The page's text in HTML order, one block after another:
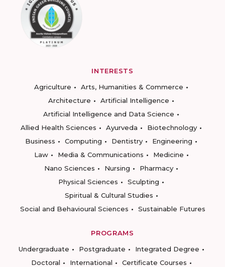
INTERESTS
Agriculture
Arts, Humanities & Commerce
Architecture
Artificial Intelligence
Artificial Intelligence and Data Science
Allied Health Sciences
Ayurveda
Biotechnology
Business
Computing Dentistry
Engineering
Law
Media & Communications
Medicine
Nano Sciences
Nursing
Pharmacy
Physical Sciences
Sculpting
Spiritual & Cultural Studies
Social and Behavioural Sciences
Sustainable Futures
PROGRAMS
Undergraduate
Postgraduate
Integrated Degree
Doctoral
International
Certificate Courses